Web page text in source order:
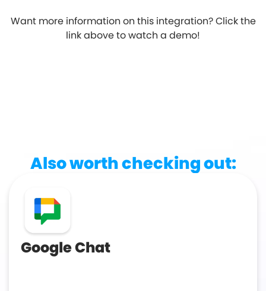
Want more information on this integration? Click the
link above to watch a demo!
Also worth checking out:
Google Chat